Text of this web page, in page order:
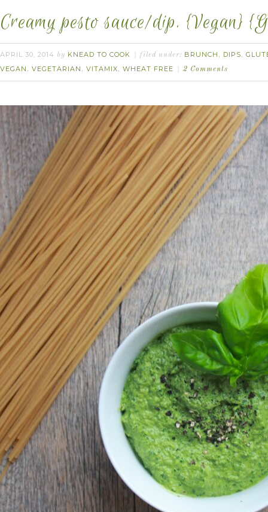
Creamy pesto sauce/dip. {Vegan}
APRIL 30, 2014 by KNEAD TO COOK filed under: BRUNCH , DIPS,
VEGAN , VEGETARIAN , VITAMIX, WHEAT FREE 2 Comments